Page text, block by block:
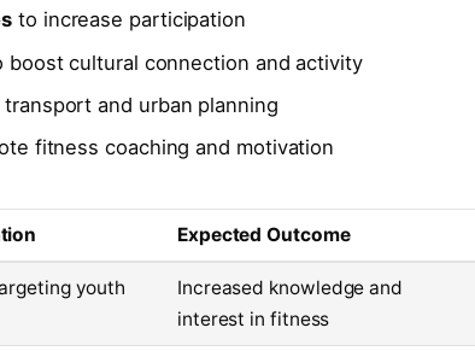
to increase participation
boost cultural connection and activity
and urban planning
fitness coaching and motivation
Expected Outcome
youth
Increased knowledge and
interest in fitness